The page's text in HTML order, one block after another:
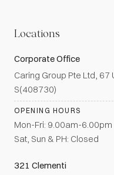
Locations
Corporate Office
Caring Group Pte Ltd,
S(408730)
OPENING HOURS
Mon-Fri: 9.00am-6.00pm
Sat, Sun & PH: Closed
321 Clementi